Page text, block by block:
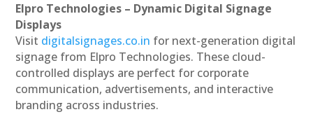
Elpro Technologies – Dynamic Digital Signage
Displays
Visit digitalsignages.co.in for next-generation digital
signage from Elpro Technologies. These cloud-
controlled displays are perfect for corporate
communication, advertisements, and interactive
branding across industries.